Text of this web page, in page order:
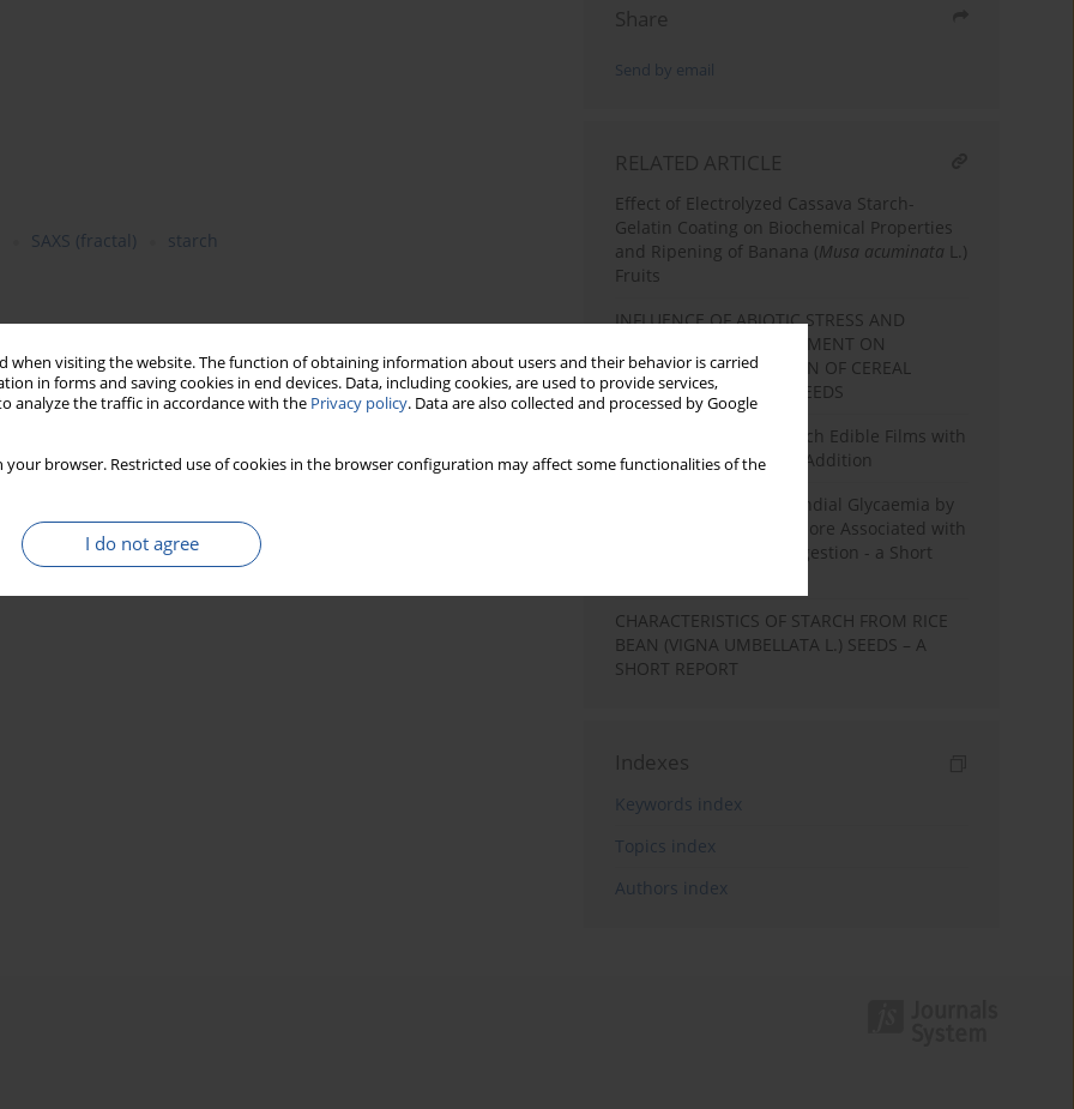
when visiting the website. The function of obtaining information about users and their behavior is carried
in forms and saving cookies in end devices. Data, including cookies, are used to provide services,
analyze the traffic in accordance with the Privacy policy. Data are also collected and processed by Google
your browser. Restricted use of cookies in the browser configuration may affect some functionalities of the
I do not agree
SAXS (fractal) starch
grains harvested at various stages of maturity were
During maturation of wheat, rye and barley grain,i.e.in
observed in molecular weight of amylose and amylopectin,
Intrinsic viscosity of pastes prepared from starch isolated
weight of amylopectin. Irrespective of maturation stage,
for mass and surface fractals. Fractal dimension of
with molecular weight of amylopectin, while the diameter of
constant in the whole period.
Share
Send by email
RELATED ARTICLE
Effect of Electrolyzed Cassava Starch-
Gelatin Coating on Biochemical Properties
and Ripening of Banana (Musa acuminata L.)
Fruits
INFLUENCE OF ABIOTIC STRESS AND
TECHNOLOGICAL TREATMENT ON
CHEMICAL COMPOSITION OF CEREAL
GRAINS AND LEGUME SEEDS
Characterization of Starch Edible Films with
Different Essential Oils Addition
Suppression of Postprandial Glycaemia by
L-Arabinose in Rats is More Associated with
Starch Than Sucrose Ingestion - a Short
CHARACTERISTICS OF STARCH FROM RICE
BEAN (VIGNA UMBELLATA L.) SEEDS – A
SHORT REPORT
Indexes
Keywords index
Topics index
Authors index